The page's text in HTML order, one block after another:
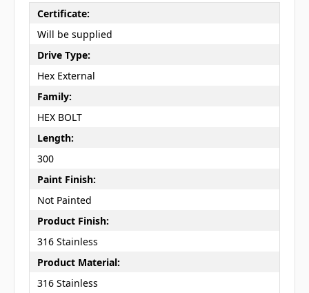
Certificate:
Will be supplied
Drive Type:
Hex External
Family:
HEX BOLT
Length:
300
Paint Finish:
Not Painted
Product Finish:
316 Stainless
Product Material:
316 Stainless